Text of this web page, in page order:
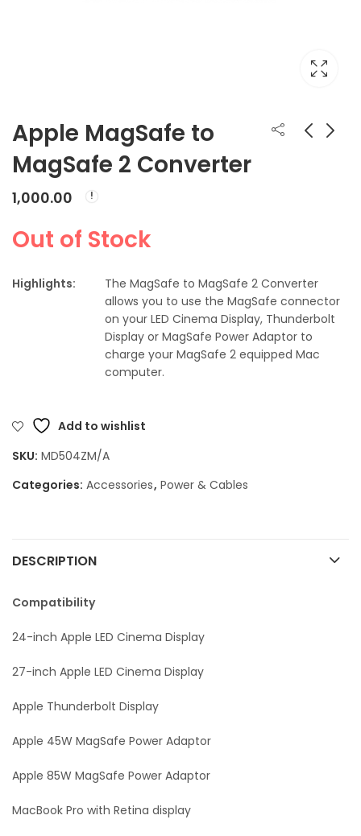
Apple MagSafe to
MagSafe 2 Converter
1,000.00
Out of Stock
Highlights:
The MagSafe to MagSafe 2 Converter
allows you to use the MagSafe connector
on your LED Cinema Display, Thunderbolt
Display or MagSafe Power Adaptor to
charge your MagSafe 2 equipped Mac
computer.
Add to wishlist
SKU: MD504ZM/A
Categories: Accessories, Power & Cables
DESCRIPTION
Compatibility
24-inch Apple LED Cinema Display
27-inch Apple LED Cinema Display
Apple Thunderbolt Display
Apple 45W MagSafe Power Adaptor
Apple 85W MagSafe Power Adaptor
MacBook Pro with Retina display